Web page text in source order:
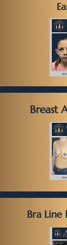
Breast
Bra Line